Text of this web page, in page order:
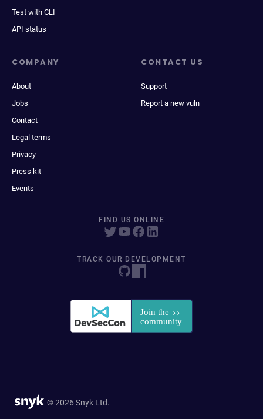
Test with CLI
API status
COMPANY
About
Jobs
Contact
Legal terms
Privacy
Press kit
Events
CONTACT US
Support
Report a new vuln
FIND US ONLINE
TRACK OUR DEVELOPMENT
© 2026 Snyk Ltd.